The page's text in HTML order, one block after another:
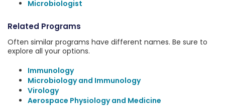
Microbiologist
Related Programs
Often similar programs have different names. Be sure to
explore all your options.
Immunology
Microbiology and Immunology
Virology
Aerospace Physiology and Medicine